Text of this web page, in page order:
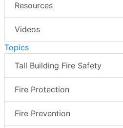
Resources
Videos
Topics
Tall Building Fire Safety
Fire Protection
Fire Prevention